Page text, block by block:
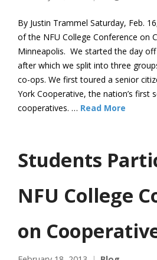
By Justin Trammel Saturday, Feb.
of the NFU College Conference on
Minneapolis. We started the day
after which we split into three
co-ops. We first toured a senior
York Cooperative, the nation’s first
cooperatives. … Read More
Students
NFU College
on